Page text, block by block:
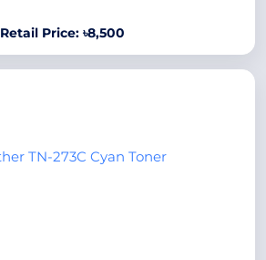
Retail Price: ৳8,500